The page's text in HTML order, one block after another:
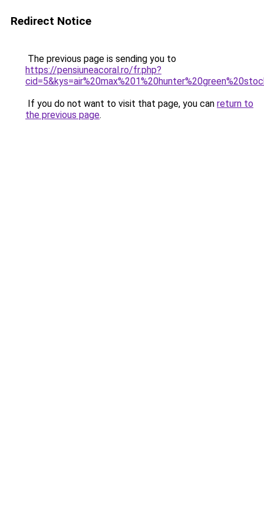
Redirect Notice
The previous page is sending you to
https://pensiuneacoral.ro/fr.php?
If you do not want to visit that page, you can return to
the previous page.